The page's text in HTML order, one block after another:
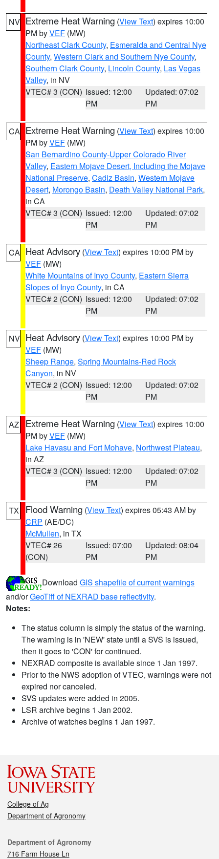
NV Extreme Heat Warning (View Text) expires 10:00
PM byVEF (MW)
Northeast Clark County, Esmeralda and Central Nye
County, Western Clark and Southern Nye County,
Southern Clark County, Lincoln County, Las Vegas
Valley, in NV
VTEC# 3 (CON) Issued: 12:00
PM
Updated: 07:02
PM
CA Extreme Heat Warning (View Text) expires 10:00
PM byVEF (MW)
San Bernardino County-Upper Colorado River
Valley, Eastern Mojave Desert, Including the Mojave
National Preserve, Cadiz Basin, Western Mojave
Desert, Morongo Basin, Death Valley National Park,
in CA
VTEC# 3 (CON) Issued: 12:00
PM
Updated: 07:02
PM
CA Heat Advisory (View Text) expires 10:00 PM by
VEF (MW)
White Mountains of Inyo County, Eastern Sierra
Slopes of Inyo County, in CA
VTEC# 2 (CON) Issued: 12:00
PM
Updated: 07:02
PM
NV Heat Advisory (View Text) expires 10:00 PM by
VEF (MW)
Sheep Range, Spring Mountains-Red Rock
Canyon, in NV
VTEC# 2 (CON) Issued: 12:00
PM
Updated: 07:02
PM
AZ Extreme Heat Warning (View Text) expires 10:00
PM byVEF (MW)
Lake Havasu and Fort Mohave, Northwest Plateau,
in AZ
VTEC# 3 (CON) Issued: 12:00
PM
Updated: 07:02
PM
TX Flood Warning (View Text) expires 05:43 AM by
CRP (AE/DC)
McMullen, in TX
VTEC# 26
(CON)
Issued: 07:00
PM
Updated: 08:04
PM
Download GIS shapefile of current warnings
and/orGeoTiff of NEXRAD base reflectivity.
Notes:
The status column is simply the status of the warning.
The warning is in 'NEW' state until a SVS is issued,
then it goes to 'CON' for continued.
NEXRAD composite is available since 1 Jan 1997.
Prior to the NWS adoption of VTEC, warnings were not
expired nor canceled.
SVS updates were added in 2005.
LSR archive begins 1 Jan 2002.
Archive of watches begins 1 Jan 1997.
College of Ag
Department of Agronomy
Contact
Department of Agronomy
716 Farm House Ln